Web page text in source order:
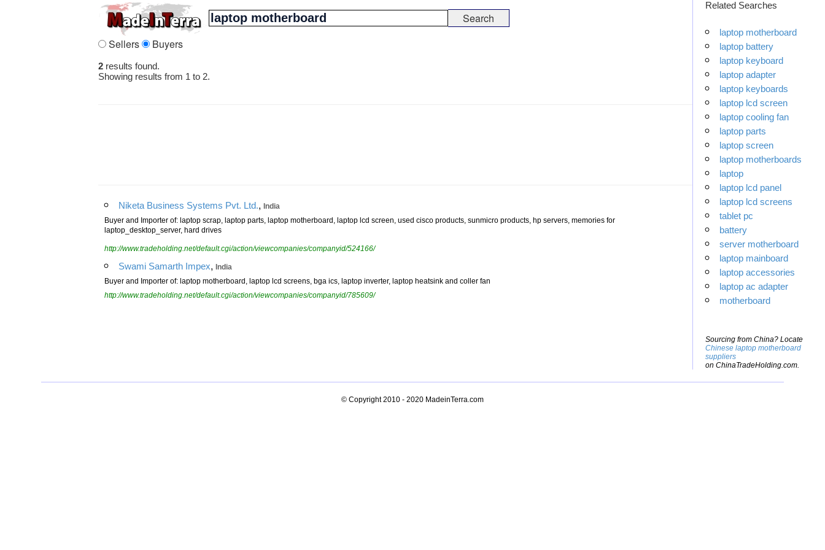
Sellers Buyers
2 results found.
Showing results from 1 to 2.
Niketa Business Systems Pvt. Ltd., India
Buyer and Importer of: laptop scrap, laptop parts, laptop motherboard, laptop lcd screen, used cisco products, sunmicro products, hp servers, memories for
laptop_desktop_server, hard drives
http://www.tradeholding.net/default.cgi/action/viewcompanies/companyid/524166/
Swami Samarth Impex, India
Buyer and Importer of: laptop motherboard, laptop lcd screens, bga ics, laptop inverter, laptop heatsink and coller fan
http://www.tradeholding.net/default.cgi/action/viewcompanies/companyid/785609/
Related Searches
laptop motherboard
laptop battery
laptop keyboard
laptop adapter
laptop keyboards
laptop lcd screen
laptop cooling fan
laptop parts
laptop screen
laptop motherboards
laptop
laptop lcd panel
laptop lcd screens
tablet pc
battery
server motherboard
laptop mainboard
laptop accessories
laptop ac adapter
motherboard
Sourcing from China? Locate
Chinese laptop motherboard
suppliers
on ChinaTradeHolding.com.
© Copyright 2010 - 2020 MadeinTerra.com